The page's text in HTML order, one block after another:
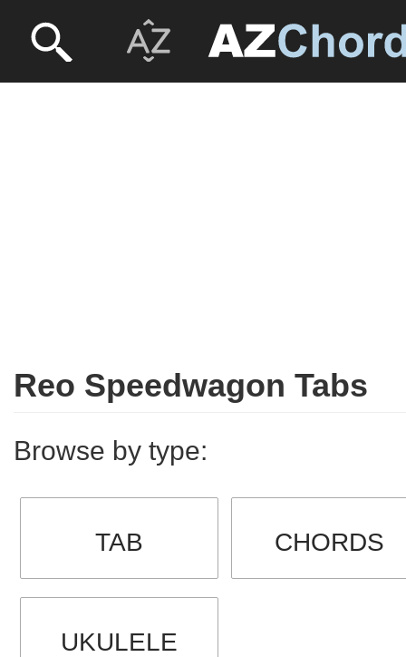
Reo Speedwagon Tabs
Browse by type:
TAB CHORDS
UKULELE